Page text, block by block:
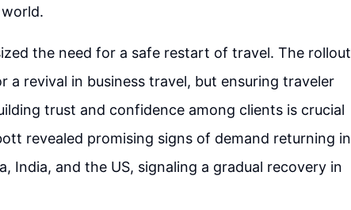
the need for a safe restart of travel. The rollout
a revival in business travel, but ensuring traveler
trust and confidence among clients is crucial
revealed promising signs of demand returning in
India, and the US, signaling a gradual recovery in